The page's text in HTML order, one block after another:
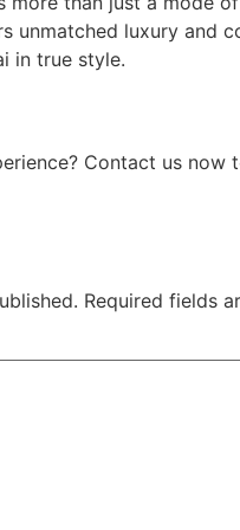
unmatched luxury and
in true style.
Contact us
Required fields